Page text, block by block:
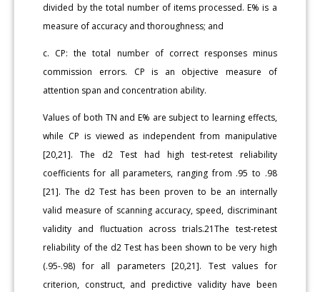
divided by the total number of items processed. E% is a
measure of accuracy and thoroughness; and
c. CP: the total number of correct responses minus
commission errors. CP is an objective measure of
attention span and concentration ability.
Values of both TN and E% are subject to learning effects,
while CP is viewed as independent from manipulative
[20,21]. The d2 Test had high test-retest reliability
coefficients for all parameters, ranging from .95 to .98
[21]. The d2 Test has been proven to be an internally
valid measure of scanning accuracy, speed, discriminant
validity and fluctuation across trials.21The test-retest
reliability of the d2 Test has been shown to be very high
(.95-.98) for all parameters [20,21]. Test values for
criterion, construct, and predictive validity have been